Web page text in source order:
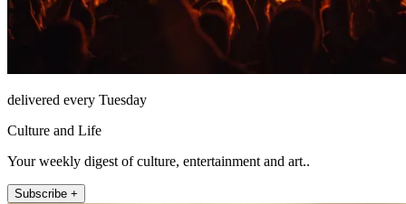
delivered every Tuesday
Culture and Life
Your weekly digest of culture, entertainment and art..
Subscribe +